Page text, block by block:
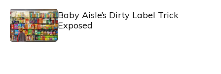
Baby Aisle’s Dirty Label Trick
Exposed